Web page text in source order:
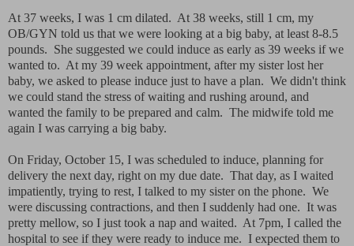
At 37 weeks, I was 1 cm dilated. At 38 weeks, still 1 cm, my
OB/GYN told us that we were looking at a big baby, at least 8-8.5
pounds. She suggested we could induce as early as 39 weeks if we
wanted to. At my 39 week appointment, after my sister lost her
baby, we asked to please induce just to have a plan. We didn't think
we could stand the stress of waiting and rushing around, and
wanted the family to be prepared and calm. The midwife told me
again I was carrying a big baby.
On Friday, October 15, I was scheduled to induce, planning for
delivery the next day, right on my due date. That day, as I waited
impatiently, trying to rest, I talked to my sister on the phone. We
were discussing contractions, and then I suddenly had one. It was
pretty mellow, so I just took a nap and waited. At 7pm, I called the
hospital to see if they were ready to induce me. I expected them to